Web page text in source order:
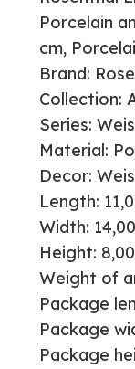
Porcelain
cm,
Brand:
Collection:
Series:
Material:
Decor:
Length:
Width:
Height:
Weight of
Package
Package
Package